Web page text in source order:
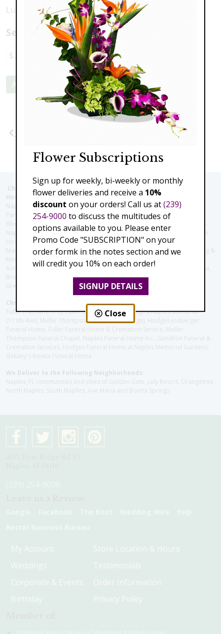
Luxrious cymbidium orchids with exquisite roses
Select a price:
$229.00 $329.00
Add to Cart
Christie's Flowers deliver to the Following Nursing homes,
Hospitals and care facilities:
Naples Community Hospital (Downtown), North Collier Hospital (Health
Park), Physician's Regional (Pine Ridge Rd), Physician's Regional (Collier
Blvd), Avow Hospice, Golisano Children's Hospital of Southwest Florida -
Naples Pediatric Specialty Clinic, Naples Community Hospital, NCH Baker
Hospital Downtown, Landmark Hospital, NCH North Naples Hospital,
ManorCare Nursing & Rehabilitation Center, Beach House Assisted Living &
Memory Care, Barrington Terrace of Naples, Tuscany Villa of Naples,
Autumn Blossoms Naples, Juniper Village at Naples, Cove at the Marbella,
Brookdale Naples, Orchid Terrace at Moorings Park, Moorings Park at
Grey Oaks, Liberty Assisted Living Center, Brookdale North Naples
Christie's Flowers deliver to the Following Funeral Homes:
Fuller (Tamiami Tr E), Fuller (Pine Ridge Rd), Hodges/Naples Memorial
(111th Ave), Muller Thompson Chapel (Pine Ridge), Hodges-Josberger
Funeral Home, Fuller Funeral Home & Cremation Service, Muller-
Thompson Funeral Chapel, Naples Funeral Home Inc., Gendron Funeral &
Cremation Services, Hodges Funeral Home at Naples Memorial Gardens,
Shikany's Bonita Funeral Home
We Deliver to the Following Neighborhoods:
Naples, FL communities and cities of Golden Gate, Lely Resort, Orangetree,
North Naples, South Naplles, Ave Maria and Bonita Springs
My Account
Weddings
Corporate & Events
Birthday
Store Location & Hours
Testimonials
Order Information
Privacy Policy
Flower Subscriptions
Sign up for weekly, bi-weekly or monthly
flower deliveries and receive a 10%
discount on your orders! Call us at(239)
254-9000 to discuss the multitudes of
options available to you. Please enter
Promo Code "SUBSCRIPTION" on your
order formk in the notes section and we
will credit you 10% on each order!
SIGNUP DETAILS
Close